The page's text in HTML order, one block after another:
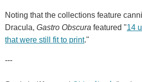
Noting that the collections feature
Dracula, Gastro Obscura featured "14
that were still fit to print."
---